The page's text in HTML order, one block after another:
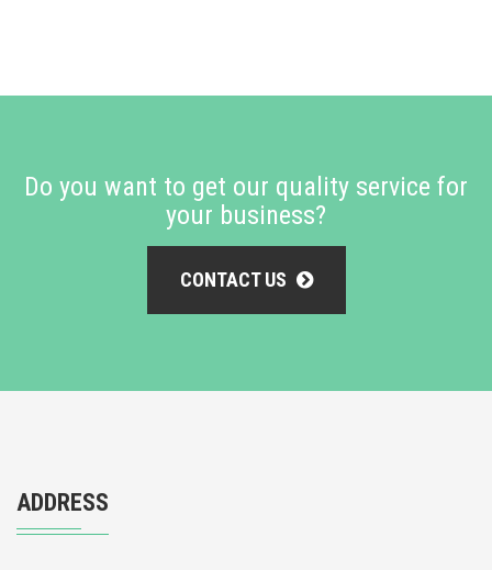
Do you want to get our quality service for
your business?
CONTACT US
ADDRESS